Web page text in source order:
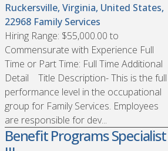
Ruckersville, Virginia, United States,
22968 Family Services
Hiring Range: $55,000.00 to
Commensurate with Experience Full
Time or Part Time: Full Time Additional
Detail Title Description- This is the full
performance level in the occupational
group for Family Services. Employees
are responsible for dev...
Benefit Programs Specialist